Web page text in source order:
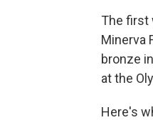
The first
Minerva
bronze
at the
Here's